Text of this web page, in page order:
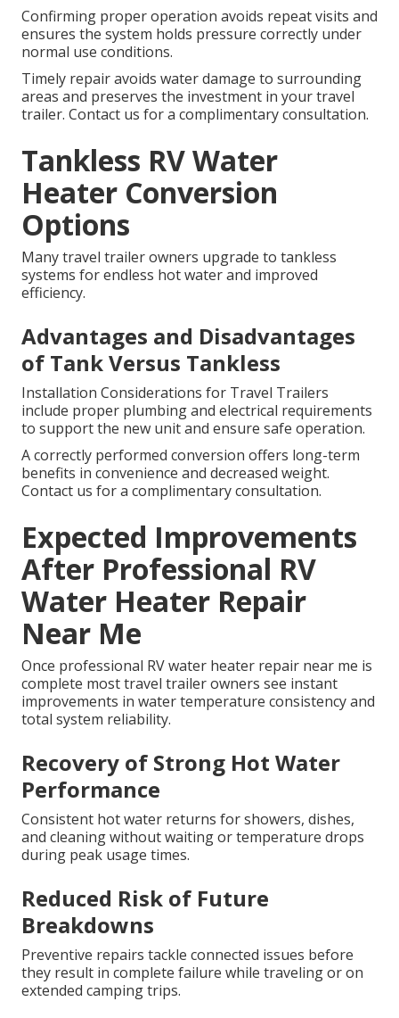
Confirming proper operation avoids repeat visits and
ensures the system holds pressure correctly under
normal use conditions.
Timely repair avoids water damage to surrounding
areas and preserves the investment in your travel
trailer. Contact us for a complimentary consultation.
Tankless RV Water
Heater Conversion
Options
Many travel trailer owners upgrade to tankless
systems for endless hot water and improved
efficiency.
Advantages and Disadvantages
of Tank Versus Tankless
Installation Considerations for Travel Trailers
include proper plumbing and electrical requirements
to support the new unit and ensure safe operation.
A correctly performed conversion offers long-term
benefits in convenience and decreased weight.
Contact us for a complimentary consultation.
Expected Improvements
After Professional RV
Water Heater Repair
Near Me
Once professional RV water heater repair near me is
complete most travel trailer owners see instant
improvements in water temperature consistency and
total system reliability.
Recovery of Strong Hot Water
Performance
Consistent hot water returns for showers, dishes,
and cleaning without waiting or temperature drops
during peak usage times.
Reduced Risk of Future
Breakdowns
Preventive repairs tackle connected issues before
they result in complete failure while traveling or on
extended camping trips.